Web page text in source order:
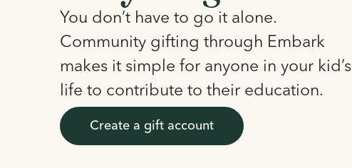
You don’t have to go it alone.
Community gifting through Embark
makes it simple for anyone in your kid’s
life to contribute to their education.
Create a gift account